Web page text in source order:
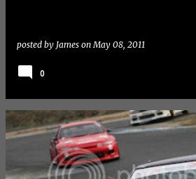
posted by James onMay 08, 2011
0